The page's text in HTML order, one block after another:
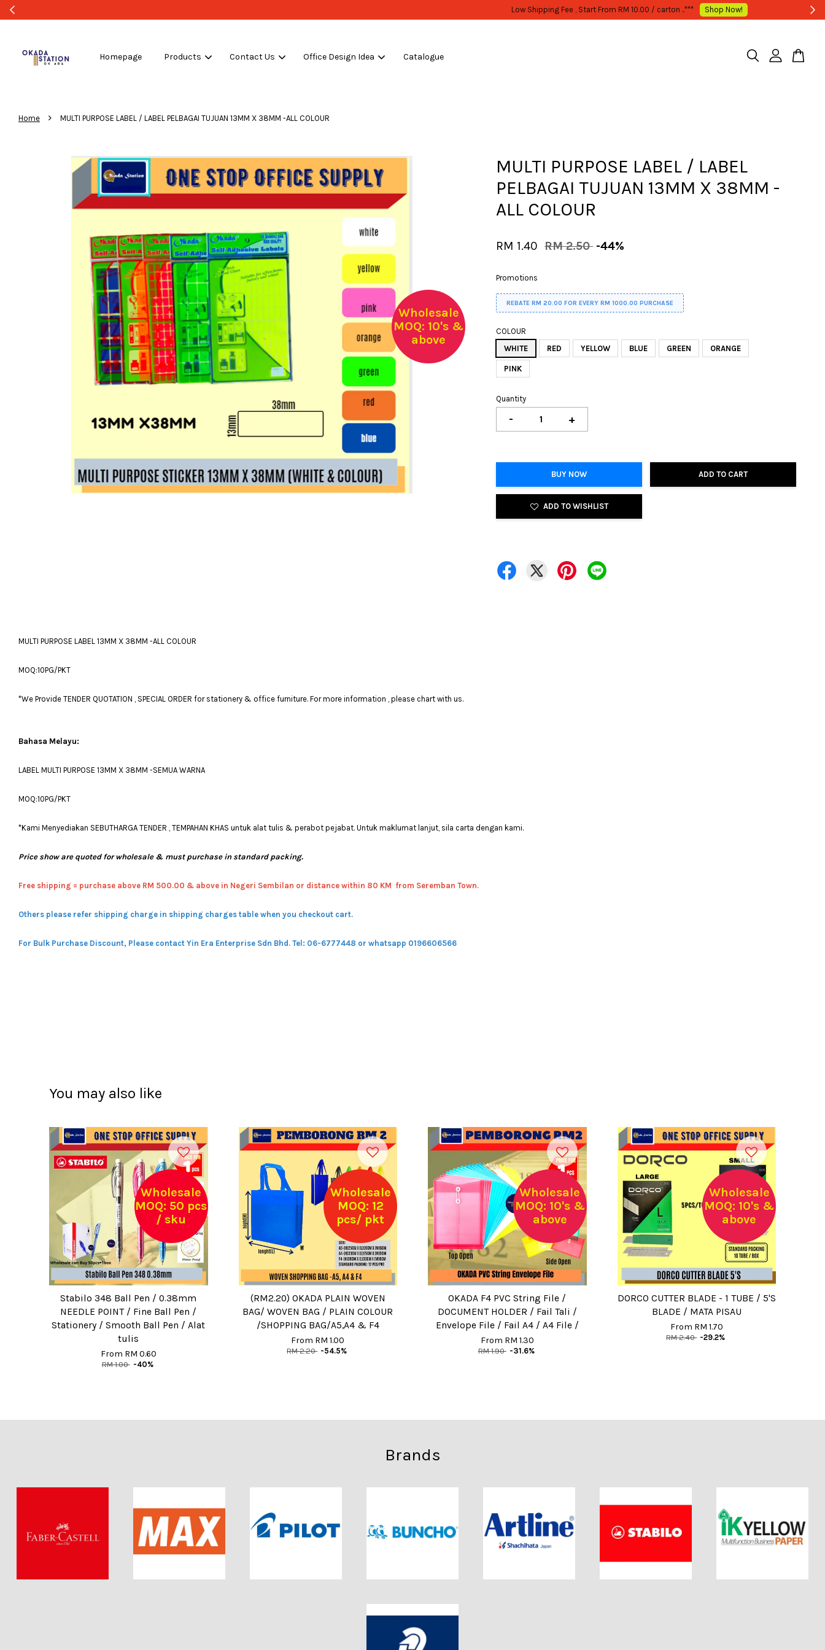
Shop Now!
Homepage Products Contact Us Office Design Idea Catalogue
Home › MULTI PURPOSE LABEL / LABEL PELBAGAI TUJUAN 13MM X 38MM -ALL COLOUR
Wholesale
MOQ: 10's &
above
MULTI PURPOSE LABEL / LABEL
PELBAGAI TUJUAN 13MM X 38MM -
ALL COLOUR
RM 1.40 RM 2.50 -44%
Promotions
REBATE RM 20.00 FOR EVERY RM 1000.00 PURCHASE
COLOUR
WHITE
RED YELLOW BLUE GREEN ORANGE
PINK
Quantity
- +
BUY NOW ADD TO CART
ADD TO WISHLIST
MULTI PURPOSE LABEL 13MM X 38MM -ALL COLOUR
MOQ:10PG/PKT
*We Provide TENDER QUOTATION , SPECIAL ORDER for stationery & office furniture. For more information , please chart with us.
Bahasa Melayu:
LABEL MULTI PURPOSE 13MM X 38MM -SEMUA WARNA
MOQ:10PG/PKT
*Kami Menyediakan SEBUTHARGA TENDER , TEMPAHAN KHAS untuk alat tulis & perabot pejabat. Untuk maklumat lanjut, sila carta dengan kami.
Price show are quoted for wholesale & must purchase in standard packing.
Free shipping = purchase above RM 500.00 & above in Negeri Sembilan or distance within 80 KM from Seremban Town.
Others please refer shipping charge in shipping charges table when you checkout cart.
For Bulk Purchase Discount, Please contact Yin Era Enterprise Sdn Bhd. Tel: 06-6777448 or whatsapp 0196606566
You may also like
Wholesale
MOQ: 50 pcs
/ sku
Stabilo 348 Ball Pen / 0.38mm
NEEDLE POINT / Fine Ball Pen /
Stationery / Smooth Ball Pen / Alat
tulis
From RM 0.60
RM 1.00 -40%
Wholesale
MOQ: 12
pcs/ pkt
(RM2.20) OKADA PLAIN WOVEN
BAG/ WOVEN BAG / PLAIN COLOUR
/SHOPPING BAG/A5,A4 & F4
From RM 1.00
RM 2.20 -54.5%
Wholesale
MOQ: 10's &
above
OKADA F4 PVC String File /
DOCUMENT HOLDER / Fail Tali /
Envelope File / Fail A4 / A4 File /
From RM 1.30
RM 1.90 -31.6%
Wholesale
MOQ: 10's &
above
DORCO CUTTER BLADE - 1 TUBE / 5'S
BLADE / MATA PISAU
From RM 1.70
RM 2.40 -29.2%
Brands